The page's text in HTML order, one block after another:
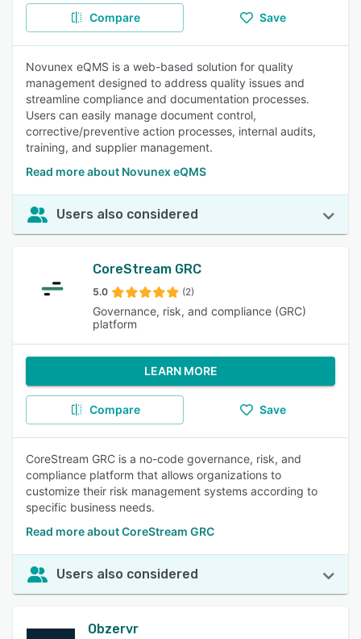
Compare Save
Novunex eQMS is a web-based solution for quality
management designed to address quality issues and
streamline compliance and documentation processes.
Users can easily manage document control,
corrective/preventive action processes, internal audits,
training, and supplier management.
Read more about Novunex eQMS
Users also considered
CoreStream GRC
5.0 (2)
Governance, risk, and compliance (GRC)
platform
LEARN MORE
Compare Save
CoreStream GRC is a no-code governance, risk, and
compliance platform that allows organizations to
customize their risk management systems according to
specific business needs.
Read more about CoreStream GRC
Users also considered
Obzervr